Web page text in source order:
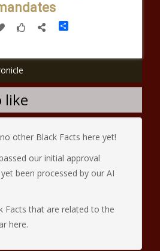
Share
like
other Black Facts here yet!
our initial approval
been processed by our AI
Facts that are related to the
here.